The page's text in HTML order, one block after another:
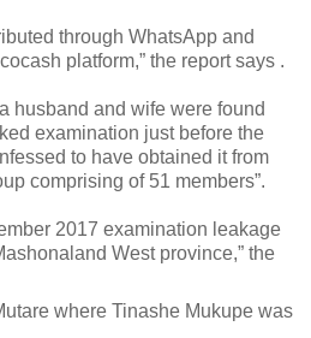
through WhatsApp and
platform,” the report says .
husband and wife were found
examination just before the
to have obtained it from
comprising of 51 members”.
2017 examination leakage
West province,” the
where Tinashe Mukupe was